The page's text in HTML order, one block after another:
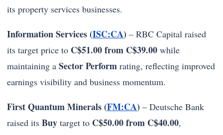
its property services businesses.
Information Services (ISC:CA) – RBC Capital raised
its target price to C$51.00 from C$39.00 while
maintaining a Sector Perform rating, reflecting improved
earnings visibility and business momentum.
First Quantum Minerals (FM:CA) – Deutsche Bank
raised its Buy target to C$50.00 from C$40.00,